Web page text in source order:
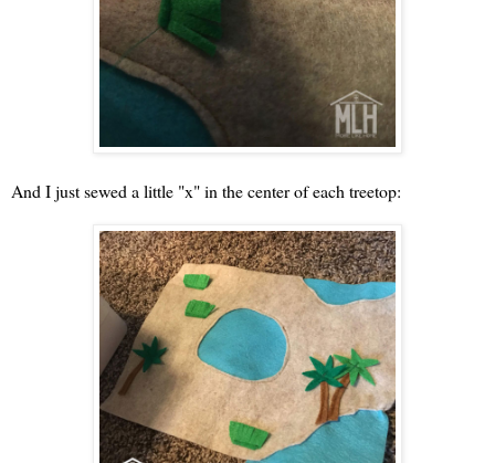
And I just sewed a little "x" in the center of each treetop: